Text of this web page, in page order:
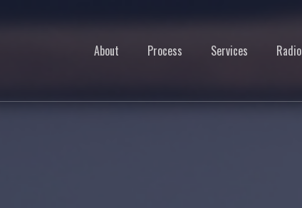
About Process Services Radio